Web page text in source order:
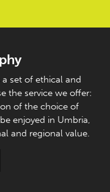
set of ethical and
the service we offer:
of the choice of
enjoyed in Umbria,
and regional value.